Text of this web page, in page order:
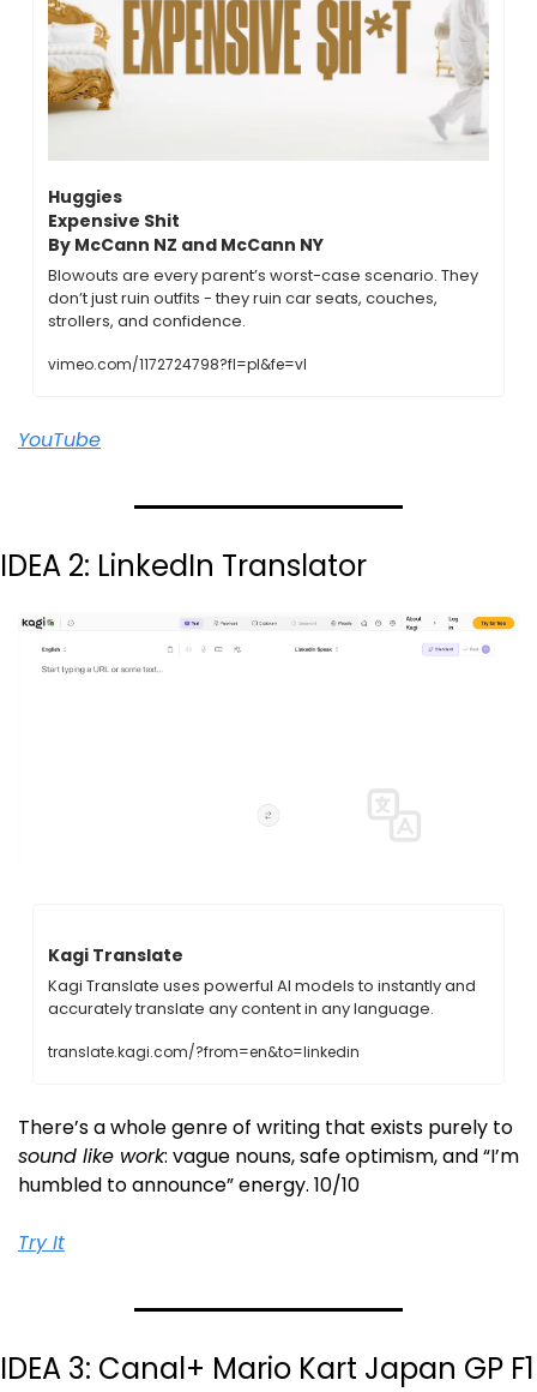
Huggies
Expensive Shit
By McCann NZ and McCann NY
Blowouts are every parent’s worst-case scenario. They
don’t just ruin outfits - they ruin car seats, couches,
strollers, and confidence.
vimeo.com/1172724798?fl=pl&fe=vl
YouTube
IDEA 2: LinkedIn Translator
Kagi Translate
Kagi Translate uses powerful AI models to instantly and
accurately translate any content in any language.
translate.kagi.com/?from=en&to=linkedin
sound like work: vague nouns, safe optimism, and “I’m
humbled to announce” energy. 10/10
Try It
IDEA 3: Canal+ Mario Kart Japan GP F1